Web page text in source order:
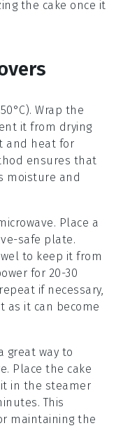
the cake once it
Wrap the
it from drying
and heat for
ensures that
moisture and
Place a
safe plate.
to keep it from
for 20-30
if necessary,
as it can become
great way to
Place the cake
in the steamer
This
maintaining the